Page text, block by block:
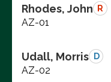
Rhodes, John R
AZ-01
Udall, Morris D
AZ-02